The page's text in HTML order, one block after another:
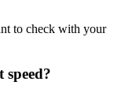
to check with your